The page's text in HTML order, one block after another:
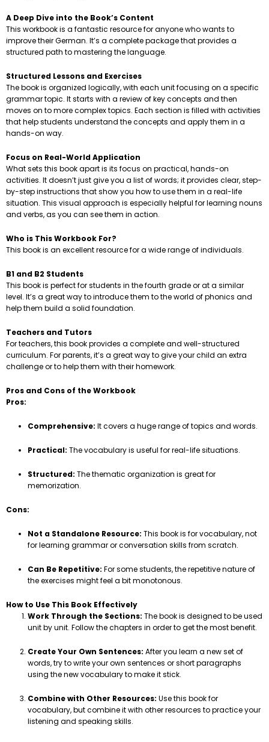
A Deep Dive into the Book’s Content
This workbook is a fantastic resource for anyone who wants to
improve their German. It’s a complete package that provides a
structured path to mastering the language.
Structured Lessons and Exercises
The book is organized logically, with each unit focusing on a specific
grammar topic. It starts with a review of key concepts and then
moves on to more complex topics. Each section is filled with activities
that help students understand the concepts and apply them in a
hands-on way.
Focus on Real-World Application
What sets this book apart is its focus on practical, hands-on
activities. It doesn’t just give you a list of words; it provides clear, step-
by-step instructions that show you how to use them in a real-life
situation. This visual approach is especially helpful for learning nouns
and verbs, as you can see them in action.
Who is This Workbook For?
This book is an excellent resource for a wide range of individuals.
B1 and B2 Students
This book is perfect for students in the fourth grade or at a similar
level. It’s a great way to introduce them to the world of phonics and
help them build a solid foundation.
Teachers and Tutors
For teachers, this book provides a complete and well-structured
curriculum. For parents, it’s a great way to give your child an extra
challenge or to help them with their homework.
Pros and Cons of the Workbook
Pros:
Comprehensive: It covers a huge range of topics and words.
Practical: The vocabulary is useful for real-life situations.
Structured: The thematic organization is great for
memorization.
Cons:
Not a Standalone Resource: This book is for vocabulary, not
for learning grammar or conversation skills from scratch.
Can Be Repetitive: For some students, the repetitive nature of
the exercises might feel a bit monotonous.
How to Use This Book Effectively
Work Through the Sections: The book is designed to be used
unit by unit. Follow the chapters in order to get the most benefit.
Create Your Own Sentences: After you learn a new set of
words, try to write your own sentences or short paragraphs
using the new vocabulary to make it stick.
Combine with Other Resources: Use this book for
vocabulary, but combine it with other resources to practice your
listening and speaking skills.